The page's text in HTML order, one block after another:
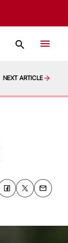
NEXT ARTICLE